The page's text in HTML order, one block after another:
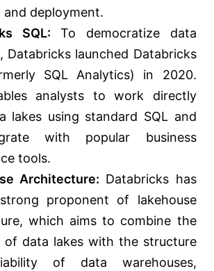
and deployment.
SQL: To democratize data
Databricks launched Databricks
SQL Analytics) in 2020.
analysts to work directly
lakes using standard SQL and
with popular business
tools.
Architecture: Databricks has
proponent of lakehouse
which aims to combine the
of data lakes with the structure
of data warehouses,